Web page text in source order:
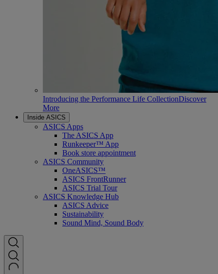
Introducing the Performance Life CollectionDiscover
More
Inside ASICS
ASICS Apps
The ASICS App
Runkeeper™ App
Book store appointment
ASICS Community
OneASICS™
ASICS FrontRunner
ASICS Trial Tour
ASICS Knowledge Hub
ASICS Advice
Sustainability
Sound Mind, Sound Body